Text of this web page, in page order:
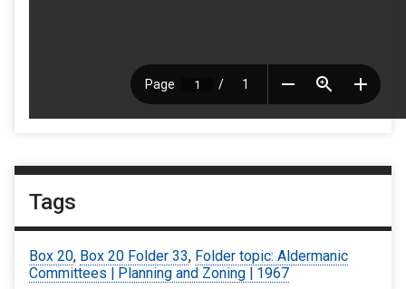
Tags
Box 20, Box 20 Folder 33, Folder topic: Aldermanic
Committees | Planning and Zoning | 1967